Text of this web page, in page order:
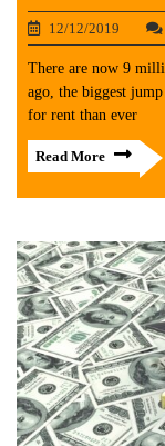
12/12/2019
There are now 9
ago, the biggest
for rent than ever
Read More